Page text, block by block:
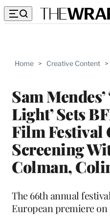
Home > Creative Content >
Sam
Light’ Sets
Film Festival
Screening
Colman,
The 66th annual
European premiere on